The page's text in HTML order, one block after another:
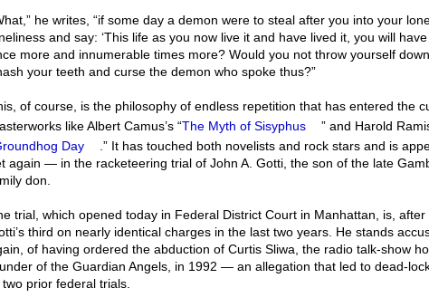
he writes, “if some day a demon were to steal after you into your
and say: ‘This life as you now live it and have lived it, you will
more and innumerable times more? Would you not throw yourself
your teeth and curse the demon who spoke thus?”
of course, is the philosophy of endless repetition that has entered the
like Albert Camus’s “The Myth of Sisyphus
” and Harold
Day
.” It has touched both novelists and rock stars and is
again — in the racketeering trial of John A. Gotti, the son of the late
don.
trial, which opened today in Federal District Court in Manhattan, is, after
third on nearly identical charges in the last two years. He stands
of having ordered the abduction of Curtis Sliwa, the radio talk-show
of the Guardian Angels, in 1992 — an allegation that led to dead-
prior federal trials.